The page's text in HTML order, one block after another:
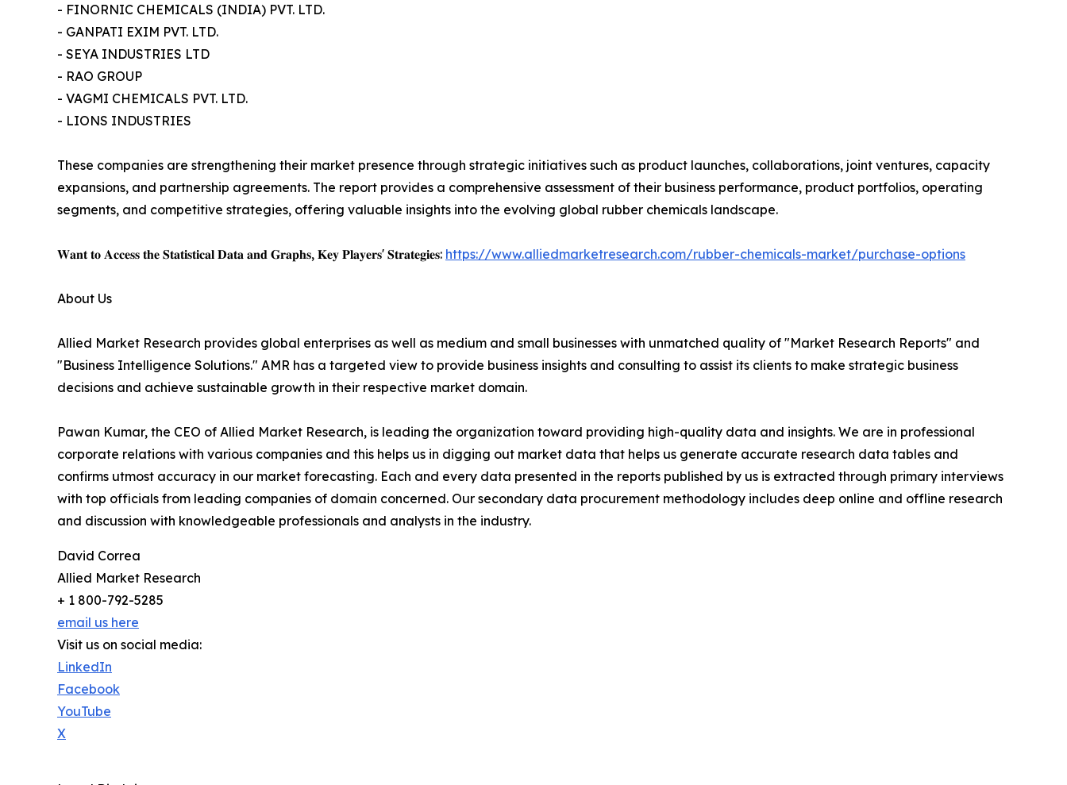
- FINORNIC CHEMICALS (INDIA) PVT. LTD.
- GANPATI EXIM PVT. LTD.
- SEYA INDUSTRIES LTD
- RAO GROUP
- VAGMI CHEMICALS PVT. LTD.
- LIONS INDUSTRIES
These companies are strengthening their market presence through strategic initiatives such as product launches, collaborations, joint ventures, capacity
expansions, and partnership agreements. The report provides a comprehensive assessment of their business performance, product portfolios, operating
segments, and competitive strategies, offering valuable insights into the evolving global rubber chemicals landscape.
𝐖𝐚𝐧𝐭 𝐭𝐨 𝐀𝐜𝐜𝐞𝐬𝐬 𝐭𝐡𝐞 𝐒𝐭𝐚𝐭𝐢𝐬𝐭𝐢𝐜𝐚𝐥 𝐃𝐚𝐭𝐚 𝐚𝐧𝐝 𝐆𝐫𝐚𝐩𝐡𝐬, 𝐊𝐞𝐲 𝐏𝐥𝐚𝐲𝐞𝐫𝐬' 𝐒𝐭𝐫𝐚𝐭𝐞𝐠𝐢𝐞𝐬: https://www.alliedmarketresearch.com/rubber-chemicals-market/purchase-options
About Us
Allied Market Research provides global enterprises as well as medium and small businesses with unmatched quality of "Market Research Reports" and
"Business Intelligence Solutions." AMR has a targeted view to provide business insights and consulting to assist its clients to make strategic business
decisions and achieve sustainable growth in their respective market domain.
Pawan Kumar, the CEO of Allied Market Research, is leading the organization toward providing high-quality data and insights. We are in professional
corporate relations with various companies and this helps us in digging out market data that helps us generate accurate research data tables and
confirms utmost accuracy in our market forecasting. Each and every data presented in the reports published by us is extracted through primary interviews
with top officials from leading companies of domain concerned. Our secondary data procurement methodology includes deep online and offline research
and discussion with knowledgeable professionals and analysts in the industry.
David Correa
Allied Market Research
+ 1 800-792-5285
email us here
Visit us on social media:
LinkedIn
Facebook
YouTube
X